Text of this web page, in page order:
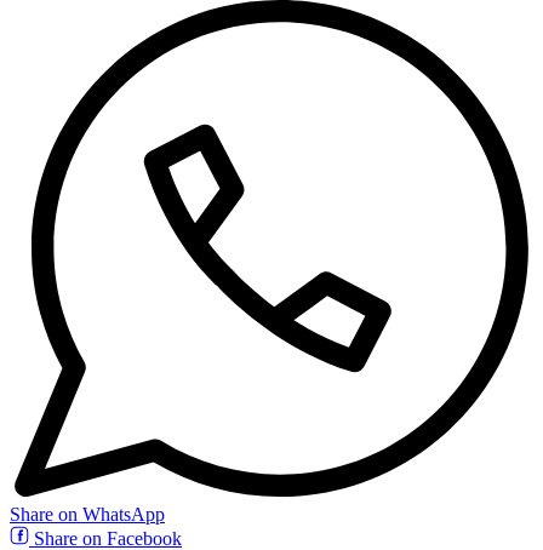
Share on WhatsApp
Share on Facebook